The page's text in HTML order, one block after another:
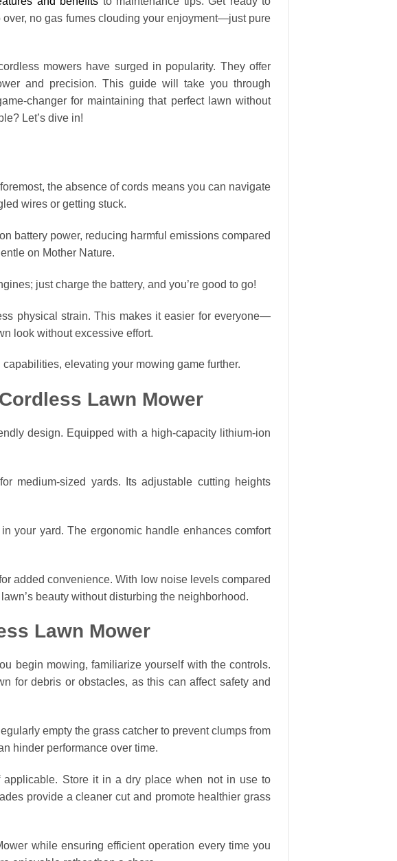
no gas fumes clouding your enjoyment—just pure
mowers have surged in popularity. They offer
and precision. This guide will take you through
changer for maintaining that perfect lawn without
Let’s dive in!
the absence of cords means you can navigate
wires or getting stuck.
battery power, reducing harmful emissions compared
on Mother Nature.
just charge the battery, and you’re good to go!
physical strain. This makes it easier for everyone—
look without excessive effort.
elevating your mowing game further.
Lawn Mower
design. Equipped with a high-capacity lithium-ion
medium-sized yards. Its adjustable cutting heights
your yard. The ergonomic handle enhances comfort
added convenience. With low noise levels compared
beauty without disturbing the neighborhood.
Lawn Mower
begin mowing, familiarize yourself with the controls.
for debris or obstacles, as this can affect safety and
empty the grass catcher to prevent clumps from
hinder performance over time.
Store it in a dry place when not in use to
provide a cleaner cut and promote healthier grass
while ensuring efficient operation every time you